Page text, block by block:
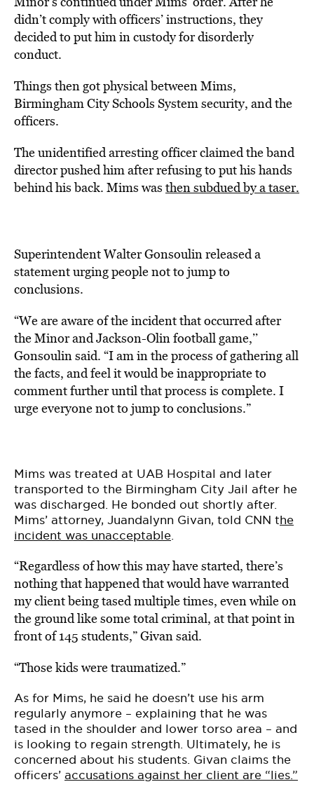
didn’t comply with officers’ instructions, they
decided to put him in custody for disorderly
conduct.
Things then got physical between Mims,
Birmingham City Schools System security, and the
officers.
The unidentified arresting officer claimed the band
director pushed him after refusing to put his hands
behind his back. Mims was then subdued by a taser.
Superintendent Walter Gonsoulin released a
statement urging people not to jump to
conclusions.
“We are aware of the incident that occurred after
the Minor and Jackson-Olin football game,’’
Gonsoulin said. “I am in the process of gathering all
the facts, and feel it would be inappropriate to
comment further until that process is complete. I
urge everyone not to jump to conclusions.”
Mims was treated at UAB Hospital and later
transported to the Birmingham City Jail after he
was discharged. He bonded out shortly after.
Mims’ attorney, Juandalynn Givan, told CNN the
incident was unacceptable.
“Regardless of how this may have started, there’s
nothing that happened that would have warranted
my client being tased multiple times, even while on
the ground like some total criminal, at that point in
front of 145 students,” Givan said.
“Those kids were traumatized.”
As for Mims, he said he doesn’t use his arm
regularly anymore – explaining that he was
tased in the shoulder and lower torso area – and
is looking to regain strength. Ultimately, he is
concerned about his students. Givan claims the
officers’ accusations against her client are “lies.”